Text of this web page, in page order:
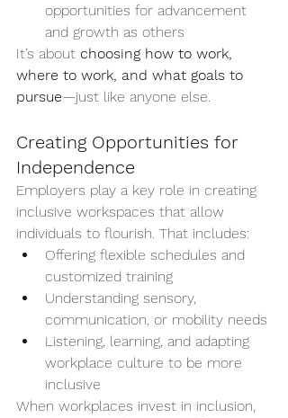
opportunities for advancement
and growth as others
It’s about choosing how to work,
where to work, and what goals to
pursue—just like anyone else.
Creating Opportunities for
Independence
Employers play a key role in creating
inclusive workspaces that allow
individuals to flourish. That includes:
Offering flexible schedules and
customized training
Understanding sensory,
communication, or mobility needs
Listening, learning, and adapting
workplace culture to be more
inclusive
When workplaces invest in inclusion,